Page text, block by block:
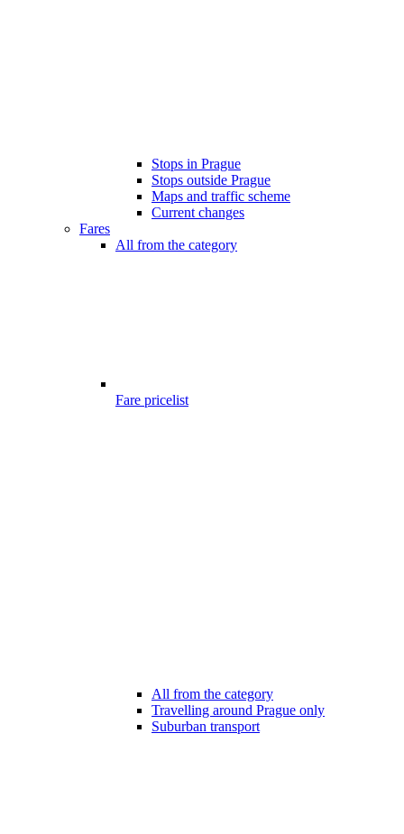
Stops in Prague
Stops outside Prague
Maps and traffic scheme
Current changes
Fares
All from the category
Fare pricelist
All from the category
Travelling around Prague only
Suburban transport